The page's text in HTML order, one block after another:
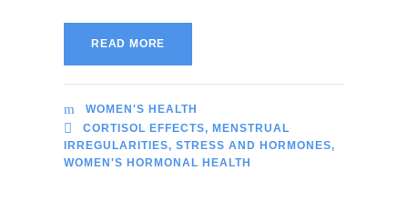
READ MORE
WOMEN'S HEALTH
CORTISOL EFFECTS, MENSTRUAL
IRREGULARITIES, STRESS AND HORMONES,
WOMEN'S HORMONAL HEALTH